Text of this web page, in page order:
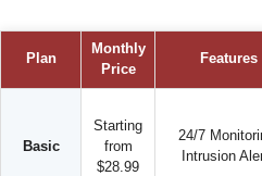
Plan
Monthly
Price
Features
Basic
Starting
from
$28.99
24/7
Intrusion